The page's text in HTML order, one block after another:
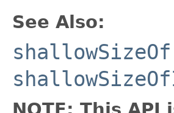
See Also: